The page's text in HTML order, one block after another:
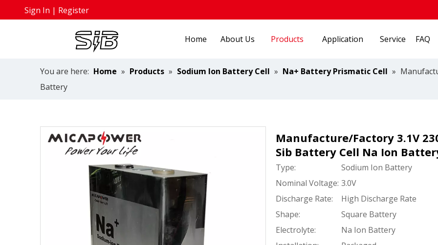
Sign In | Register
Home About Us Products Application Service FAQ
You are here: Home » Products » Sodium Ion Battery Cell » Na+ Battery Prismatic Cell »
Battery
Manufacture/Factory 3.1V
Sib Battery Cell Na Ion
Type:
Sodium Ion Battery
Nominal Voltage: 3.0V
Discharge Rate:
High Discharge Rate
Shape:
Square Battery
Electrolyte:
Na Ion Battery